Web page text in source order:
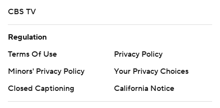
CBS TV
Regulation
Terms Of Use
Privacy Policy
Minors' Privacy Policy
Your Privacy Choices
Closed Captioning
California Notice